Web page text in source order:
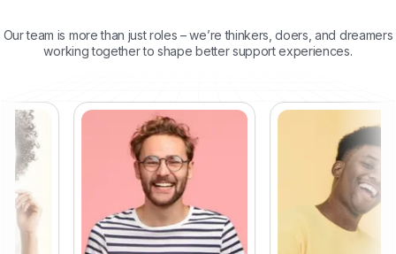
Our team is more than just roles – we’re thinkers, doers, and dreamers
working together to shape better support experiences.